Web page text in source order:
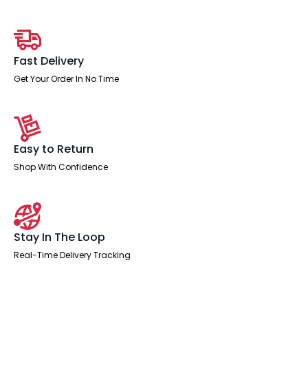
Fast Delivery
Get Your Order In No Time
Easy to Return
Shop With Confidence
Stay In The Loop
Real-Time Delivery Tracking